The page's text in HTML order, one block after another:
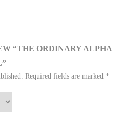
“THE ORDINARY ALPHA
Required fields are marked *